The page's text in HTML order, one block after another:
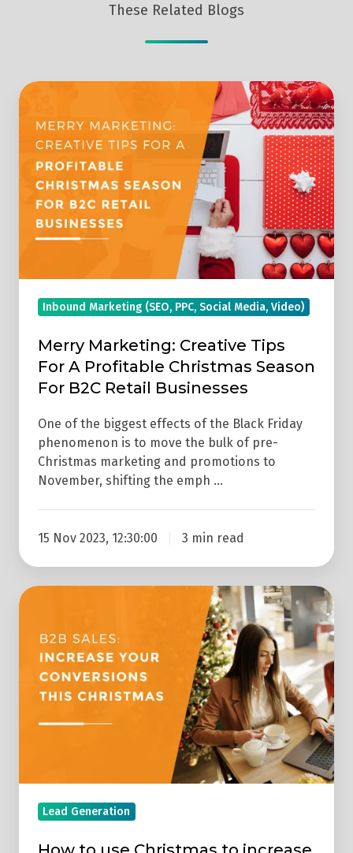
These Related Blogs
Merry
Creative
Tips
For
Profitable
B2C
Businesses
Inbound Marketing (SEO, PPC, Social Media, Video)
Merry Marketing: Creative Tips
For A Profitable Christmas Season
For B2C Retail Businesses
One of the biggest effects of the Black Friday
phenomenon is to move the bulk of pre-
Christmas marketing and promotions to
November, shifting the emph …
15 Nov 2023, 12:30:00 3 min read
How
use
Christmas
increase
B2B
Lead Generation